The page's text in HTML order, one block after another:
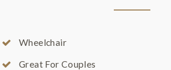
Wheelchair
Great For Couples